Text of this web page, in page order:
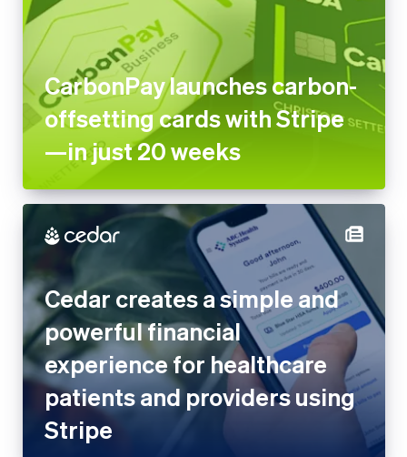
CarbonPay launches carbon-
offsetting cards with Stripe
—in just 20 weeks
Cedar creates a simple and
powerful financial
experience for healthcare
patients and providers using
Stripe